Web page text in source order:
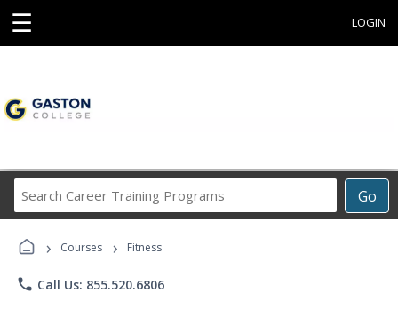
☰ LOGIN
Go
Career
› Courses › Fitness
phone Call Us: 855.520.6806